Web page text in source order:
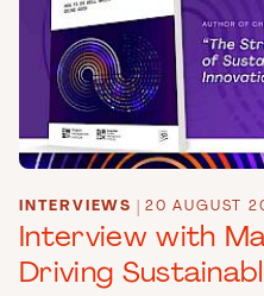
INTERVIEWS 20 AUGUST
Interview with
Driving